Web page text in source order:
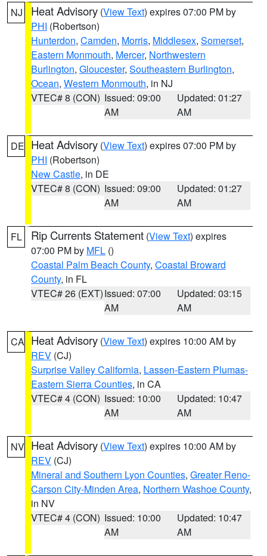
NJ Heat Advisory (View Text) expires 07:00 PM by
PHI (Robertson)
Hunterdon, Camden, Morris, Middlesex, Somerset,
Eastern Monmouth, Mercer, Northwestern
Burlington, Gloucester, Southeastern Burlington,
Ocean, Western Monmouth, in NJ
VTEC# 8 (CON) Issued: 09:00
AM
Updated: 01:27
AM
DE Heat Advisory (View Text) expires 07:00 PM by
PHI (Robertson)
New Castle, in DE
VTEC# 8 (CON) Issued: 09:00
AM
Updated: 01:27
AM
FL Rip Currents Statement (View Text) expires
07:00 PM by MFL ()
Coastal Palm Beach County, Coastal Broward
County, in FL
VTEC# 26 (EXT)Issued: 07:00
AM
Updated: 03:15
AM
CA Heat Advisory (View Text) expires 10:00 AM by
REV (CJ)
Surprise Valley California, Lassen-Eastern Plumas-
Eastern Sierra Counties, in CA
VTEC# 4 (CON) Issued: 10:00
AM
Updated: 10:47
AM
NV Heat Advisory (View Text) expires 10:00 AM by
REV (CJ)
Mineral and Southern Lyon Counties, Greater Reno-
Carson City-Minden Area, Northern Washoe County,
in NV
VTEC# 4 (CON) Issued: 10:00
AM
Updated: 10:47
AM